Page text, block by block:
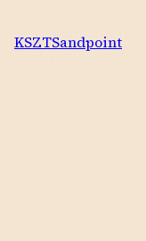
KSZTSandpoint